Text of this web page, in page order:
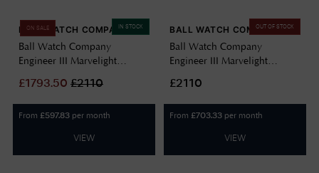
IN STOCK
ON SALE
BALL WATCH COMPANY
Ball Watch Company
Engineer III Marvelight
Automatic Ice Blue
NM9026C-S6CJ-IBE
£1793.50 £2110
From £597.83 per month
VIEW
OUT OF STOCK
BALL WATCH COMPANY
Ball Watch Company
Engineer III Marvelight
Automatic Black NM9026C-
S6CJ-BK
£2110
From £703.33 per month
VIEW